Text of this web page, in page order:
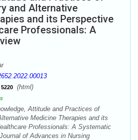
and Alternative
and its Perspective
Professionals: A
5220 (html)
Attitude and Practices of
Medicine Therapies and its
Professionals: A Systematic
of Advances in Nursing